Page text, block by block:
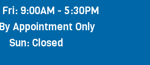
9:00AM - 5:30PM
Appointment Only
Sun: Closed